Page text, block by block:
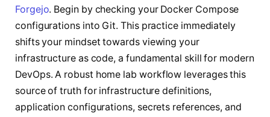
Forgejo. Begin by checking your Docker Compose
configurations into Git. This practice immediately
shifts your mindset towards viewing your
infrastructure as code, a fundamental skill for modern
DevOps. A robust home lab workflow leverages this
source of truth for infrastructure definitions,
application configurations, secrets references, and